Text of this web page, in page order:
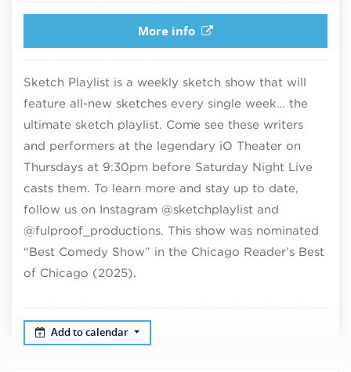
More info
Sketch Playlist is a weekly sketch show that will
feature all-new sketches every single week… the
ultimate sketch playlist. Come see these writers
and performers at the legendary iO Theater on
Thursdays at 9:30pm before Saturday Night Live
casts them. To learn more and stay up to date,
follow us on Instagram @sketchplaylist and
@fulproof_productions. This show was nominated
“Best Comedy Show” in the Chicago Reader’s Best
of Chicago (2025).
Add to calendar